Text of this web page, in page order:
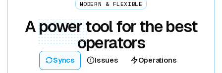
MODERN & FLEXIBLE
Apowertool for the best
operators
Syncs Issues Operations